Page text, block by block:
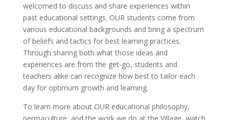
welcomed to discuss and share experiences within
past educational settings. OUR students come from
various educational backgrounds and bring a spectrum
of beliefs and tactics for best learning practices.
Through sharing both what those ideas and
experiences are from the get-go, students and
teachers alike can recognize how best to tailor each
day for optimum growth and learning.
To learn more about OUR educational philosophy,